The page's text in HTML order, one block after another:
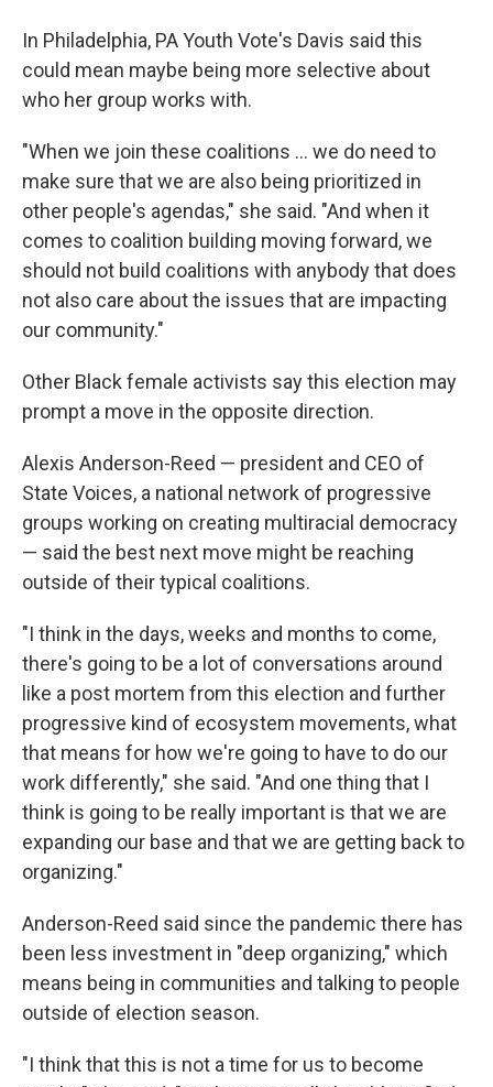
In Philadelphia, PA Youth Vote's Davis said this
could mean maybe being more selective about
who her group works with.
"When we join these coalitions … we do need to
make sure that we are also being prioritized in
other people's agendas," she said. "And when it
comes to coalition building moving forward, we
should not build coalitions with anybody that does
not also care about the issues that are impacting
our community."
Other Black female activists say this election may
prompt a move in the opposite direction.
Alexis Anderson-Reed — president and CEO of
State Voices, a national network of progressive
groups working on creating multiracial democracy
— said the best next move might be reaching
outside of their typical coalitions.
"I think in the days, weeks and months to come,
there's going to be a lot of conversations around
like a post mortem from this election and further
progressive kind of ecosystem movements, what
that means for how we're going to have to do our
work differently," she said. "And one thing that I
think is going to be really important is that we are
expanding our base and that we are getting back to
organizing."
Anderson-Reed said since the pandemic there has
been less investment in "deep organizing," which
means being in communities and talking to people
outside of election season.
"I think that this is not a time for us to become